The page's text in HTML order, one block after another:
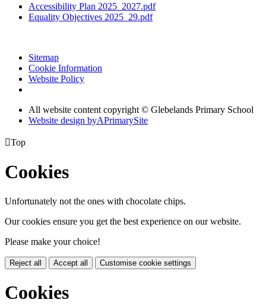
Accessibility Plan 2025_2027.pdf
Equality Objectives 2025_29.pdf
Sitemap
Cookie Information
Website Policy
All website content copyright © Glebelands Primary School
Website design byAPrimarySite
Top
Cookies
Unfortunately not the ones with chocolate chips.
Our cookies ensure you get the best experience on our website.
Please make your choice!
Reject all Accept all Customise cookie settings
Cookies